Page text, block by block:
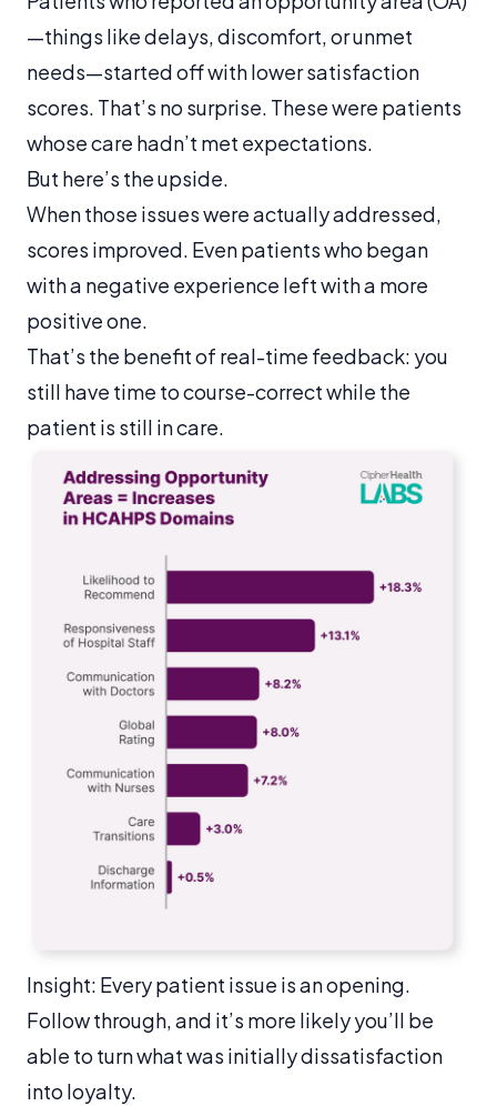
—things like delays, discomfort, or unmet
needs—started off with lower satisfaction
scores. That’s no surprise. These were patients
whose care hadn’t met expectations.
But here’s the upside.
When those issues were actually addressed,
scores improved. Even patients who began
with a negative experience left with a more
positive one.
That’s the benefit of real-time feedback: you
still have time to course-correct while the
patient is still in care.
Insight: Every patient issue is an opening.
Follow through, and it’s more likely you’ll be
able to turn what was initially dissatisfaction
into loyalty.